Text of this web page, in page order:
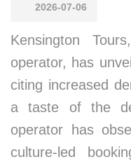
2026-07-06
Kensington
operator, has
citing increased
a taste of the
operator has
culture-led